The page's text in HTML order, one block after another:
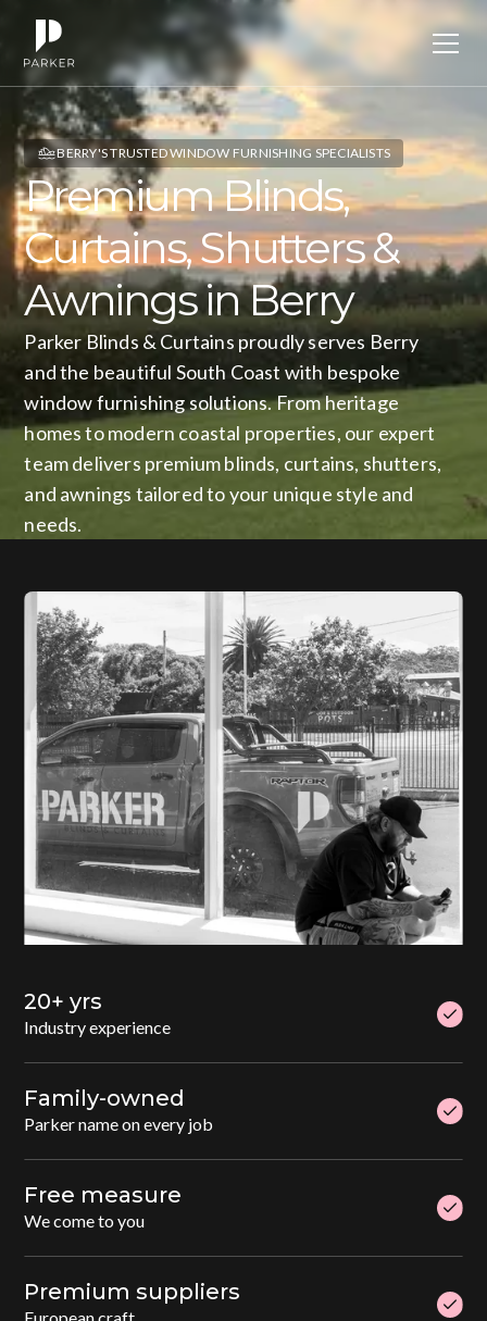
BERRY'S TRUSTED WINDOW FURNISHING SPECIALISTS
PremiumBlinds,
Curtains,Shutters&
AwningsinBerry
Parker Blinds & Curtains proudly serves Berry
and the beautiful South Coast with bespoke
window furnishing solutions. From heritage
homes to modern coastal properties, our expert
team delivers premium blinds, curtains, shutters,
and awnings tailored to your unique style and
needs.
20+ yrs
Industry experience
Family-owned
Parker name on every job
Free measure
We come to you
Premium suppliers